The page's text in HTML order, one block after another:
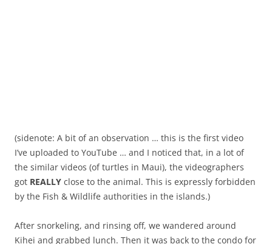
(sidenote: A bit of an observation … this is the first video
I’ve uploaded to YouTube … and I noticed that, in a lot of
the similar videos (of turtles in Maui), the videographers
got REALLY close to the animal. This is expressly forbidden
by the Fish & Wildlife authorities in the islands.)
After snorkeling, and rinsing off, we wandered around
Kihei and grabbed lunch. Then it was back to the condo for